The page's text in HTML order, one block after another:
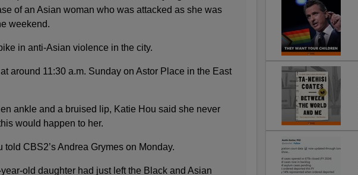
of an Asian woman who was attacked as she was
weekend.
in anti-Asian violence in the city.
around 11:30 a.m. Sunday on Astor Place in the East
ankle and a bruised lip, Katie Hou said she never
would happen to her.
told CBS2’s Andrea Grymes on Monday.
old daughter had just left the Black and Asian